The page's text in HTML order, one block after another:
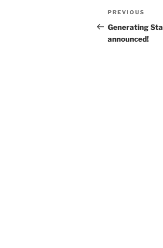
Post
Previous
Post
PREVIOUS
Generating
announced!